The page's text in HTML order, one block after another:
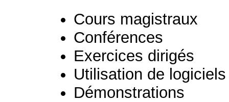
Cours magistraux
Conférences
Exercices dirigés
Utilisation de logiciels
Démonstrations